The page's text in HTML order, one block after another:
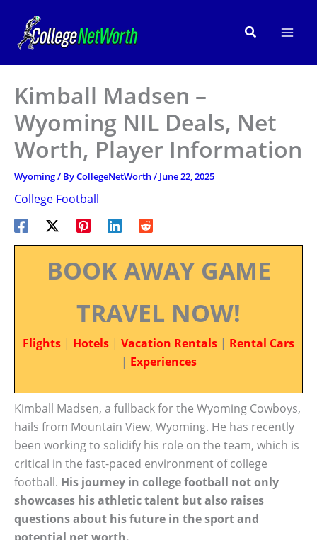
content
Search
Kimball Madsen –
Wyoming NIL Deals, Net
Worth, Player Information
Wyoming/ ByCollegeNetWorth/ June 22, 2025
College Football
BOOK AWAY GAME
TRAVEL NOW!
Flights | Hotels | Vacation Rentals | Rental Cars
| Experiences
Kimball Madsen, a fullback for the Wyoming Cowboys,
hails from Mountain View, Wyoming. He has recently
been working to solidify his role on the team, which is
critical in the fast-paced environment of college
football. His journey in college football not only
showcases his athletic talent but also raises
questions about his future in the sport and
potential net worth.